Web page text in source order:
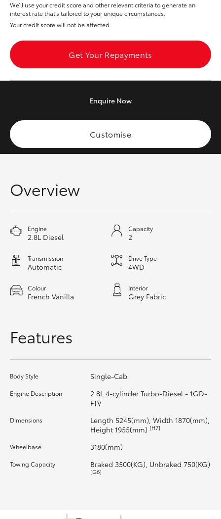
Utes & Vans
HiLux
GR & Performance
GR Corolla
GR Supra
Upcoming
HiLux GVM Upgrade Option
Our Stock
Toyota Warranty Advantage
Enquiries
We’ll use your credit score and other relevant criteria to generate an
interest rate that’s tailored to your unique circumstances.
Your credit score will not be affected.
Get Your Repayments
Enquire Now
Customise
Overview
Engine
2.8L Diesel
Capacity
2
Transmission
Automatic
Drive Type
4WD
Colour
French Vanilla
Interior
Grey Fabric
Features
Body Style Single-Cab
Engine Description
2.8L 4-cylinder Turbo-Diesel - 1GD-
FTV
Dimensions
Length 5245(mm), Width 1870(mm),
Height 1955(mm) [H7]
Wheelbase 3180(mm)
Towing Capacity Braked 3500(KG), Unbraked 750(KG)
[G6]